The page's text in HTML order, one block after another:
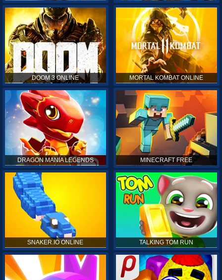
DOOM 3 ONLINE MORTAL KOMBAT ONLINE
DRAGON MANIA LEGENDS MINECRAFT FREE
SNAKER.IO ONLINE TALKING TOM RUN